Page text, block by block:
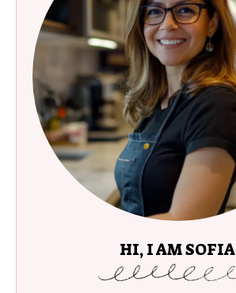
HI, I AM SOFIA